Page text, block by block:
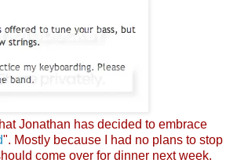
Jonathan has decided to embrace
". Mostly because I had no plans to stop
come over for dinner next week.